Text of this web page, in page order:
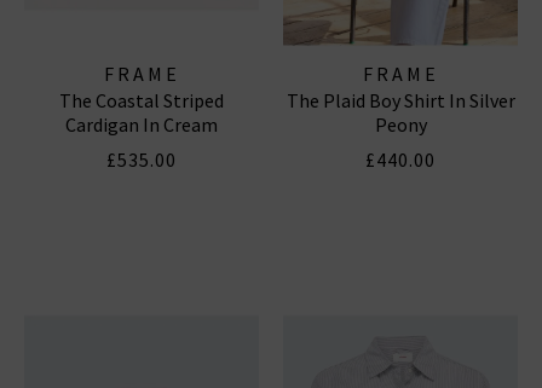
FRAME
The Coastal Striped
Cardigan In Cream
£535.00
FRAME
The Plaid Boy Shirt In Silver
Peony
£440.00